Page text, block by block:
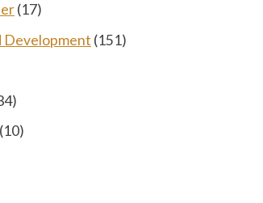
(17)
Development (151)
(10)